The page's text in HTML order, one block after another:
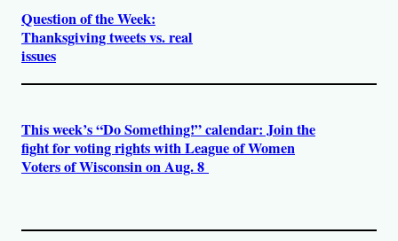
Question of the Week:
Thanksgiving tweets vs. real
issues
This week’s “Do Something!” calendar: Join the
fight for voting rights with League of Women
Voters of Wisconsin on Aug. 8